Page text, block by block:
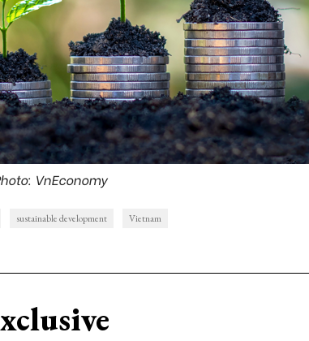
VnEconomy
sustainable development Vietnam